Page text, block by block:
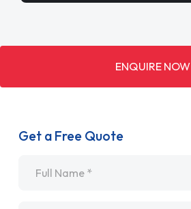
ENQUIRE NOW
Get a Free Quote